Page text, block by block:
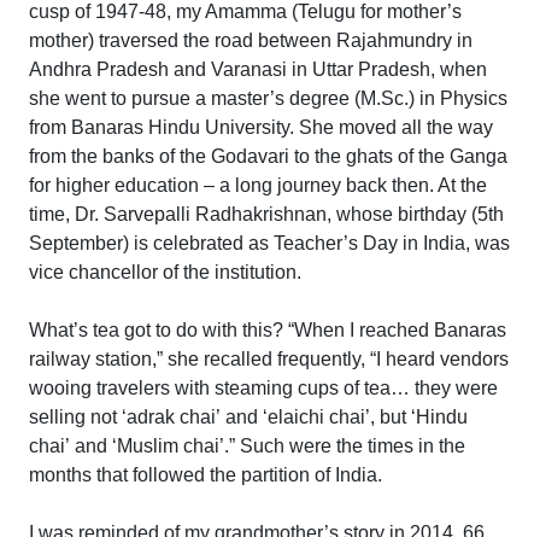
cusp of 1947-48, my Amamma (Telugu for mother’s
mother) traversed the road between Rajahmundry in
Andhra Pradesh and Varanasi in Uttar Pradesh, when
she went to pursue a master’s degree (M.Sc.) in Physics
from Banaras Hindu University. She moved all the way
from the banks of the Godavari to the ghats of the Ganga
for higher education – a long journey back then. At the
time, Dr. Sarvepalli Radhakrishnan, whose birthday (5th
September) is celebrated as Teacher’s Day in India, was
vice chancellor of the institution.
What’s tea got to do with this? “When I reached Banaras
railway station,” she recalled frequently, “I heard vendors
wooing travelers with steaming cups of tea… they were
selling not ‘adrak chai’ and ‘elaichi chai’, but ‘Hindu
chai’ and ‘Muslim chai’.” Such were the times in the
months that followed the partition of India.